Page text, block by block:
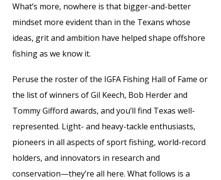
What’s more, nowhere is that bigger-and-better
mindset more evident than in the Texans whose
ideas, grit and ambition have helped shape offshore
fishing as we know it.
Peruse the roster of the IGFA Fishing Hall of Fame or
the list of winners of Gil Keech, Bob Herder and
Tommy Gifford awards, and you’ll find Texas well-
represented. Light- and heavy-tackle enthusiasts,
pioneers in all aspects of sport fishing, world-record
holders, and innovators in research and
conservation—they’re all here. What follows is a